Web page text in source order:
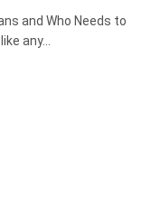
and Who Needs to
any…